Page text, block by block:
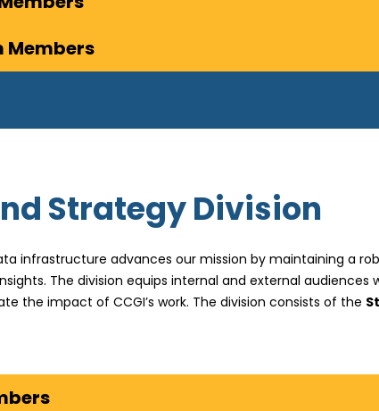
Members
Strategy Division
infrastructure advances our mission by maintaining a
The division equips internal and external audiences
the impact of CCGI’s work. The division consists of the
Members